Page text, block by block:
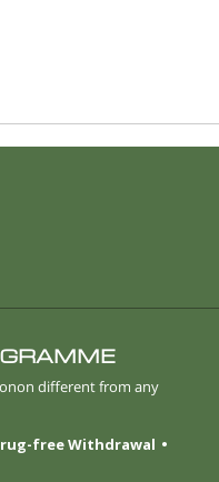
different from any
free Withdrawal